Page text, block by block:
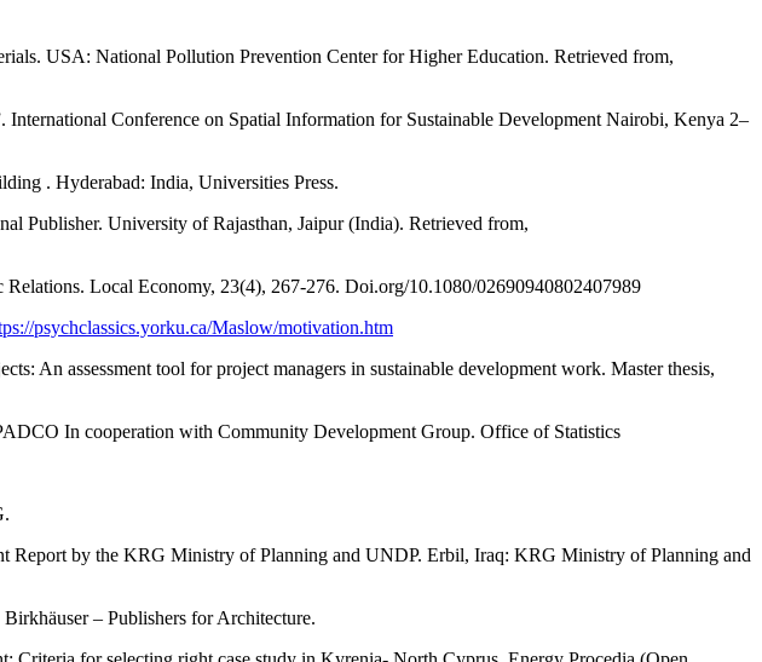
USA: National Pollution Prevention Center for Higher Education. Retrieved from,
Conference on Spatial Information for Sustainable Development Nairobi, Kenya 2–
. Hyderabad: India, Universities Press.
Publisher. University of Rajasthan, Jaipur (India). Retrieved from,
Local Economy, 23(4), 267-276. Doi.org/10.1080/02690940802407989
psychclassics.yorku.ca/Maslow/motivation.htm
An assessment tool for project managers in sustainable development work. Master thesis,
In cooperation with Community Development Group. Office of Statistics
by the KRG Ministry of Planning and UNDP. Erbil, Iraq: KRG Ministry of Planning and
– Publishers for Architecture.